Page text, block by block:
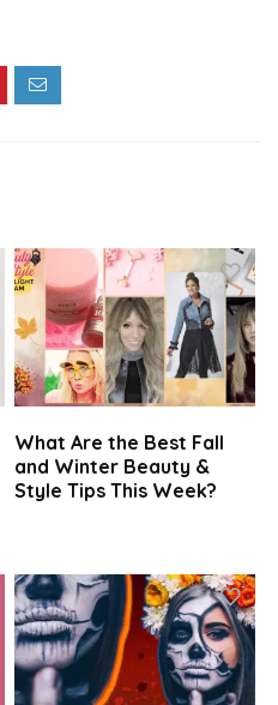
What Are the Best Fall
and Winter Beauty &
Style Tips This Week?